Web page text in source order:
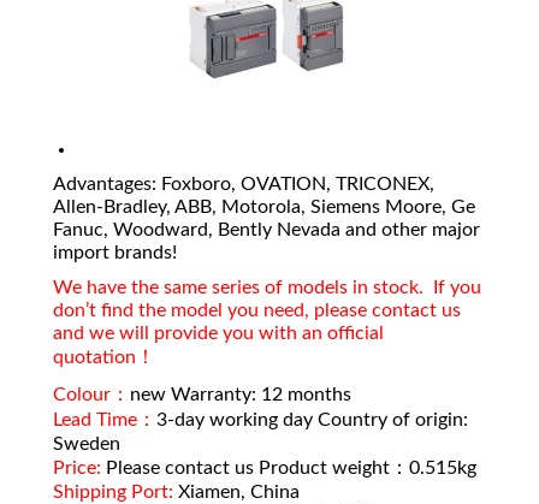
Advantages: Foxboro, OVATION, TRICONEX,
Allen-Bradley, ABB, Motorola, Siemens Moore, Ge
Fanuc, Woodward, Bently Nevada and other major
import brands!
We have the same series of models in stock. If you
don’t find the model you need, please contact us
and we will provide you with an official
quotation！
Colour： new Warranty: 12 months
Lead Time： 3-day working day Country of origin:
Sweden
Price: Please contact us Product weight：0.515kg
Shipping Port: Xiamen, China